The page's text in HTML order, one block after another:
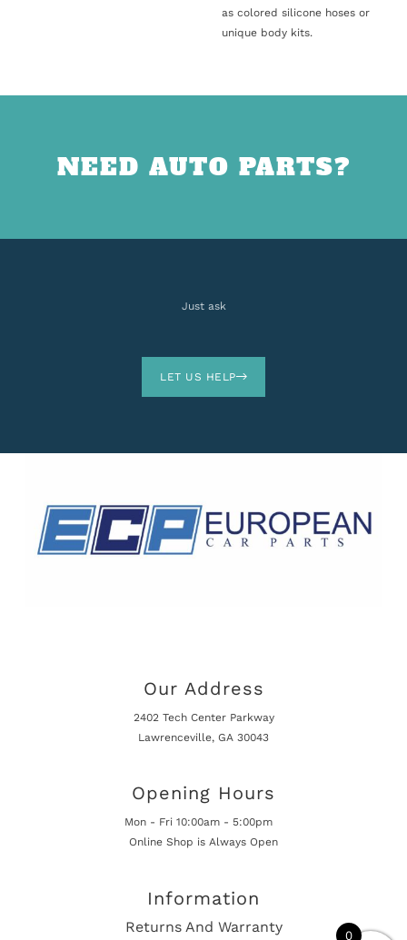
as colored silicone hoses or
unique body kits.
NEED AUTO PARTS?
Just ask
LET US HELP
Our Address
2402 Tech Center Parkway
Lawrenceville, GA 30043
Opening Hours
Mon - Fri 10:00am - 5:00pm
Online Shop is Always Open
Information
Returns And Warranty
0